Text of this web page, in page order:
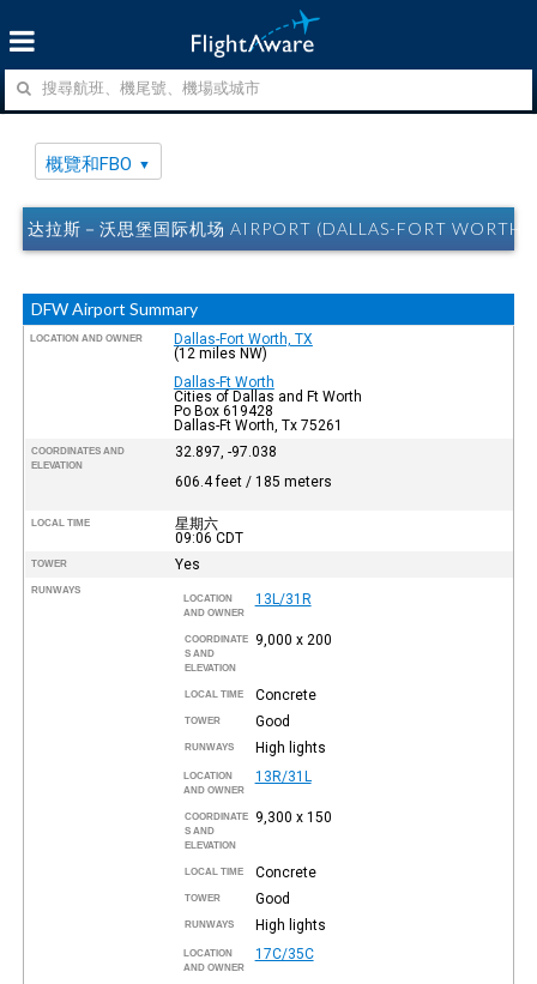
概覽和FBO
达拉斯－沃思堡国际机场 AIRPORT (DALLAS-FORT WORTH,
DFW Airport Summary
LOCATION AND OWNER
Dallas-Fort Worth, TX
(12 miles NW)
Dallas-Ft Worth
Cities of Dallas and Ft Worth
Po Box 619428
Dallas-Ft Worth, Tx 75261
COORDINATES AND
ELEVATION
32.897, -97.038
606.4 feet / 185 meters
LOCAL TIME
星期六
09:06 CDT
TOWER Yes
RUNWAYS
LOCATION
AND OWNER
13L/31R
COORDINATE
S AND
ELEVATION
9,000 x 200
LOCAL TIME Concrete
TOWER Good
RUNWAYS High lights
LOCATION
AND OWNER
13R/31L
COORDINATE
S AND
ELEVATION
9,300 x 150
LOCAL TIME Concrete
TOWER Good
RUNWAYS High lights
LOCATION
AND OWNER
17C/35C